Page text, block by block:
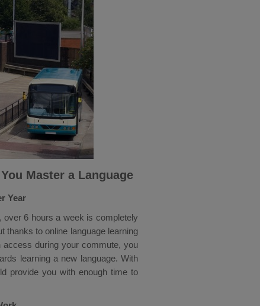
Master a Language
Year
over 6 hours a week is completely
thanks to online language learning
during your commute, you
learning a new language. With
provide you with enough time to